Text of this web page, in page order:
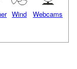
Wind Webcams